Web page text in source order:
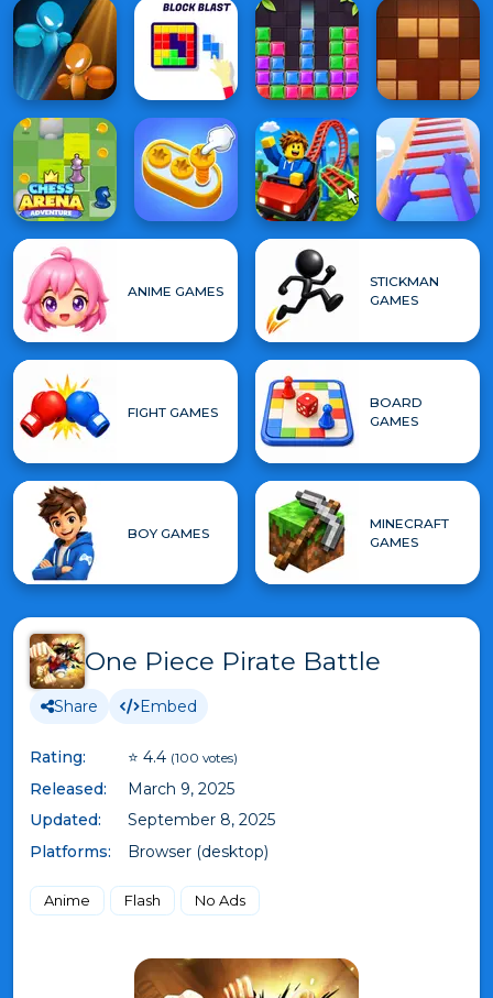
ANIME GAMES
STICKMAN
GAMES
FIGHT GAMES
BOARD
GAMES
BOY GAMES
MINECRAFT
GAMES
One Piece Pirate Battle
Share Embed
Rating: ⭐ 4.4 (100 votes)
Released:
March 9, 2025
Updated:
September 8, 2025
Platforms:
Browser (desktop)
Anime Flash No Ads